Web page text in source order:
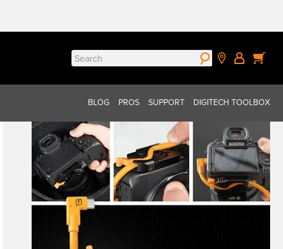
Search
for:
BLOG PROS SUPPORT DIGITECH TOOLBOX